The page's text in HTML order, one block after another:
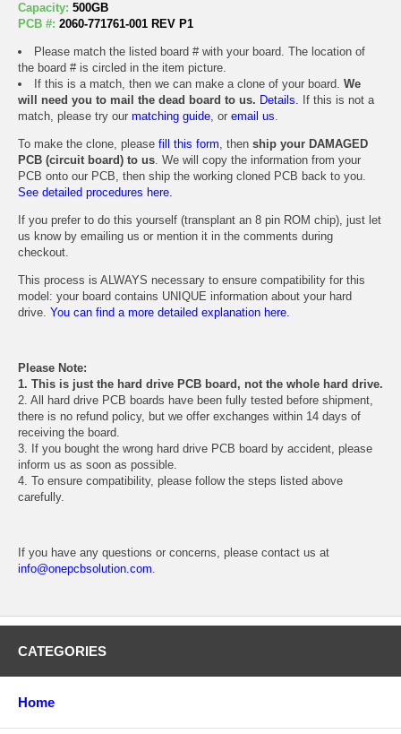
Capacity: 500GB
PCB #: 2060-771761-001 REV P1
Please match the listed board # with your board. The location of
the board # is circled in the item picture.
If this is a match, then we can make a clone of your board. We
will need you to mail the dead board to us. Details. If this is not a
match, please try our matching guide, or email us.
To make the clone, please fill this form, then ship your DAMAGED
PCB (circuit board) to us. We will copy the information from your
PCB onto our PCB, then ship the working cloned PCB back to you.
See detailed procedures here.
If you prefer to do this yourself (transplant an 8 pin ROM chip), just let
us know by emailing us or mention it in the comments during
checkout.
This process is ALWAYS necessary to ensure compatibility for this
model: your board contains UNIQUE information about your hard
drive. You can find a more detailed explanation here.
Please Note:
1. This is just the hard drive PCB board, not the whole hard drive.
2. All hard drive PCB boards have been fully tested before shipment,
there is no refund policy, but we offer exchanges within 14 days of
receiving the board.
3. If you bought the wrong hard drive PCB board by accident, please
inform us as soon as possible.
4. To ensure compatibility, please follow the steps listed above
carefully.
If you have any questions or concerns, please contact us at
info@onepcbsolution.com.
CATEGORIES
Home